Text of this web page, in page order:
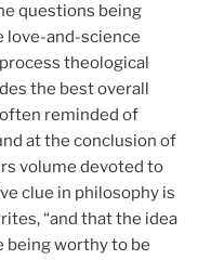
questions being
love-and-science
theological
the best overall
reminded of
at the conclusion of
volume devoted to
clue in philosophy is
“and that the idea
being worthy to be